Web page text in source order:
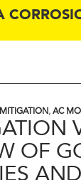
,AC
OF